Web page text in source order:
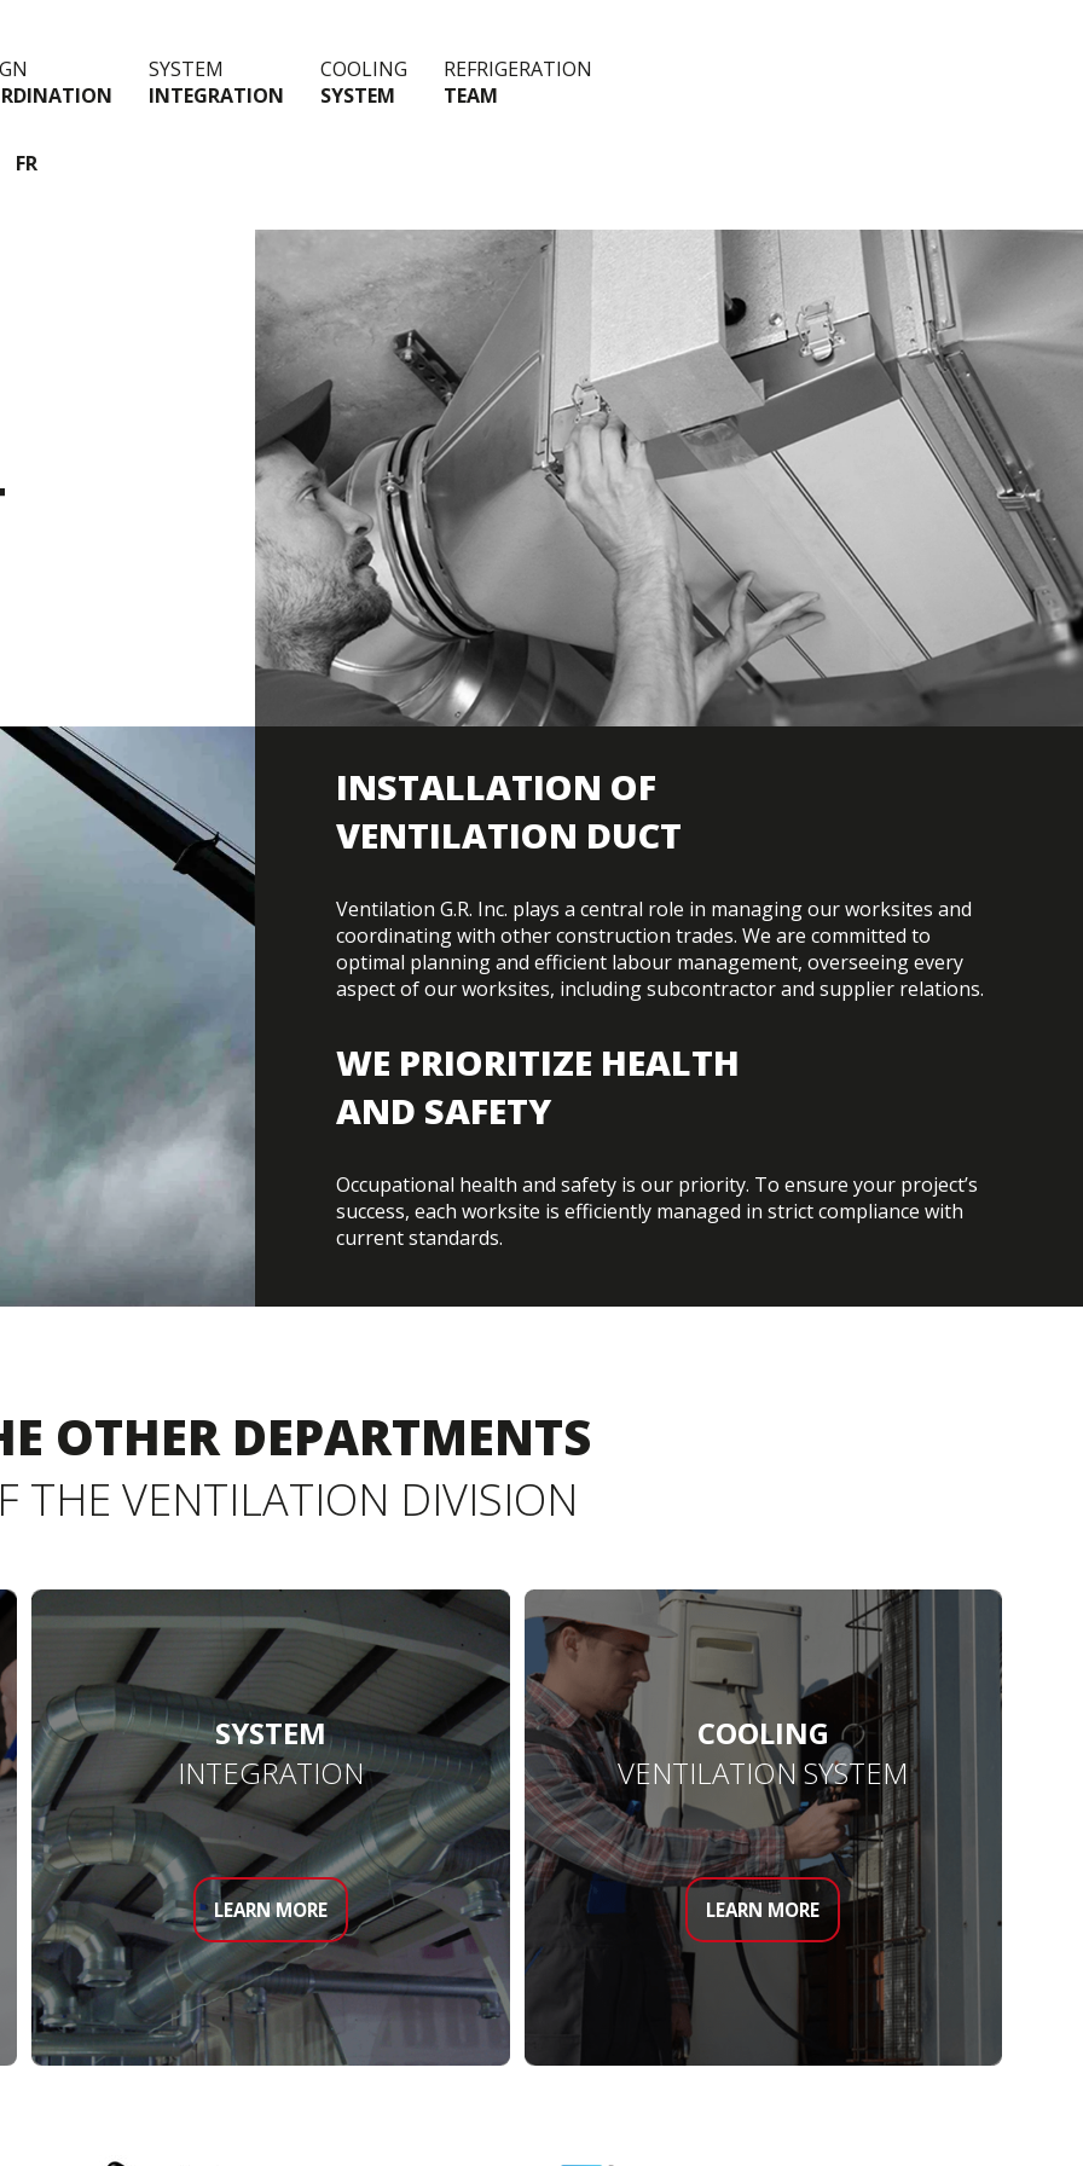
SYSTEM
INTEGRATION
COOLING
SYSTEM
REFRIGERATION
TEAM
FR
INSTALLATION OF
VENTILATION DUCT
Ventilation G.R. Inc. plays a central role in managing our worksites and
coordinating with other construction trades. We are committed to
optimal planning and efficient labour management, overseeing every
aspect of our worksites, including subcontractor and supplier relations.
WE PRIORITIZE HEALTH
AND SAFETY
Occupational health and safety is our priority. To ensure your project’s
success, each worksite is efficiently managed in strict compliance with
current standards.
OTHER DEPARTMENTS
THE VENTILATION DIVISION
SYSTEM
INTEGRATION
LEARN MORE
COOLING
VENTILATION SYSTEM
LEARN MORE